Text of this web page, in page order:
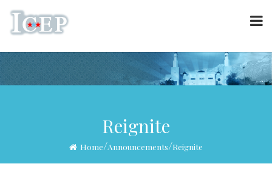
Reignite
Home/Announcements/Reignite